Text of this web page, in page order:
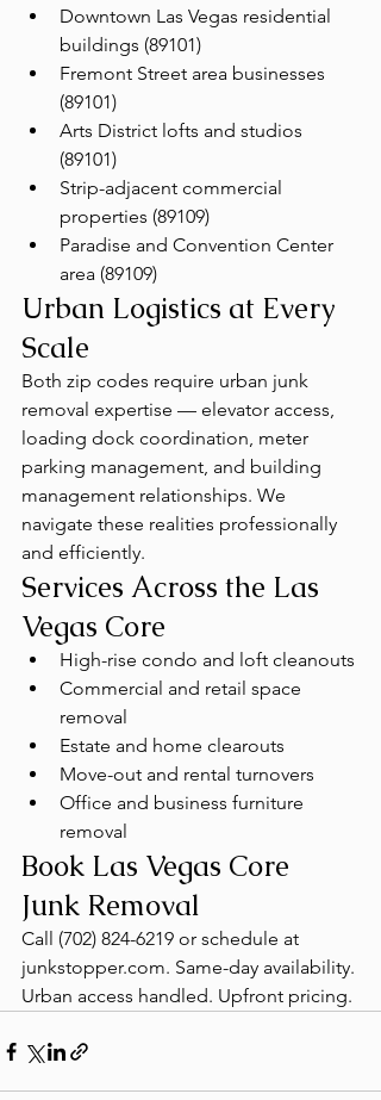
Downtown Las Vegas residential
buildings (89101)
Fremont Street area businesses
(89101)
Arts District lofts and studios
(89101)
Strip-adjacent commercial
properties (89109)
Paradise and Convention Center
area (89109)
Urban Logistics at Every
Scale
Both zip codes require urban junk
removal expertise — elevator access,
loading dock coordination, meter
parking management, and building
management relationships. We
navigate these realities professionally
and efficiently.
Services Across the Las
Vegas Core
High-rise condo and loft cleanouts
Commercial and retail space
removal
Estate and home clearouts
Move-out and rental turnovers
Office and business furniture
removal
Book Las Vegas Core
Junk Removal
Call (702) 824-6219 or schedule at
junkstopper.com. Same-day availability.
Urban access handled. Upfront pricing.